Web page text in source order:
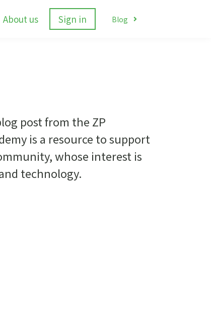
About us Sign in Blog
post from the ZP
is a resource to support
whose interest is
technology.